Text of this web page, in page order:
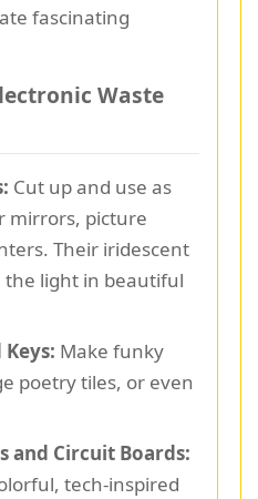
fascinating
Waste
Cut up and use as
mirrors, picture
Their iridescent
the light in beautiful
Make funky
poetry tiles, or even
and Circuit Boards:
tech-inspired